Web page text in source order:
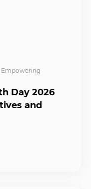
Empowering
Day 2026
and